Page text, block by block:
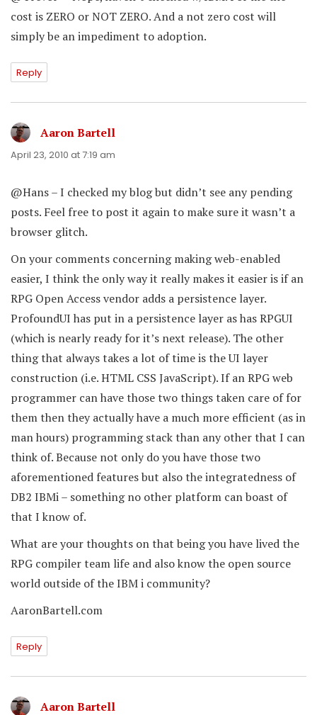
cost is ZERO or NOT ZERO. And a not zero cost will
simply be an impediment to adoption.
Reply
Aaron Bartell
April 23, 2010 at 7:19 am
@Hans – I checked my blog but didn’t see any pending
posts. Feel free to post it again to make sure it wasn’t a
browser glitch.
On your comments concerning making web-enabled
easier, I think the only way it really makes it easier is if an
RPG Open Access vendor adds a persistence layer.
ProfoundUI has put in a persistence layer as has RPGUI
(which is nearly ready for it’s next release). The other
thing that always takes a lot of time is the UI layer
construction (i.e. HTML CSS JavaScript). If an RPG web
programmer can have those two things taken care of for
them then they actually have a much more efficient (as in
man hours) programming stack than any other that I can
think of. Because not only do you have those two
aforementioned features but also the integratedness of
DB2 IBMi – something no other platform can boast of
that I know of.
What are your thoughts on that being you have lived the
RPG compiler team life and also know the open source
world outside of the IBM i community?
AaronBartell.com
Reply
Aaron Bartell